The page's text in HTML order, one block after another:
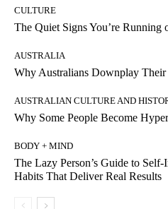
CULTURE
The Quiet Signs You’re Running
AUSTRALIA
Why Australians Downplay Their
AUSTRALIAN CULTURE AND
Why Some People Become
BODY + MIND
The Lazy Person’s Guide to
Habits That Deliver Real Results